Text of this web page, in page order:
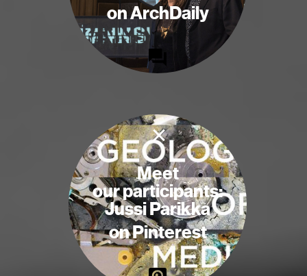
on ArchDaily
×
Meet
our participants:
Jussi Parikka
on Pinterest